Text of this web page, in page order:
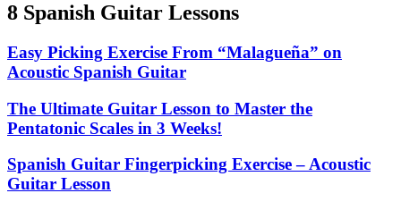
8 Spanish Guitar Lessons
Easy Picking Exercise From “Malagueña” on
Acoustic Spanish Guitar
The Ultimate Guitar Lesson to Master the
Pentatonic Scales in 3 Weeks!
Spanish Guitar Fingerpicking Exercise – Acoustic
Guitar Lesson